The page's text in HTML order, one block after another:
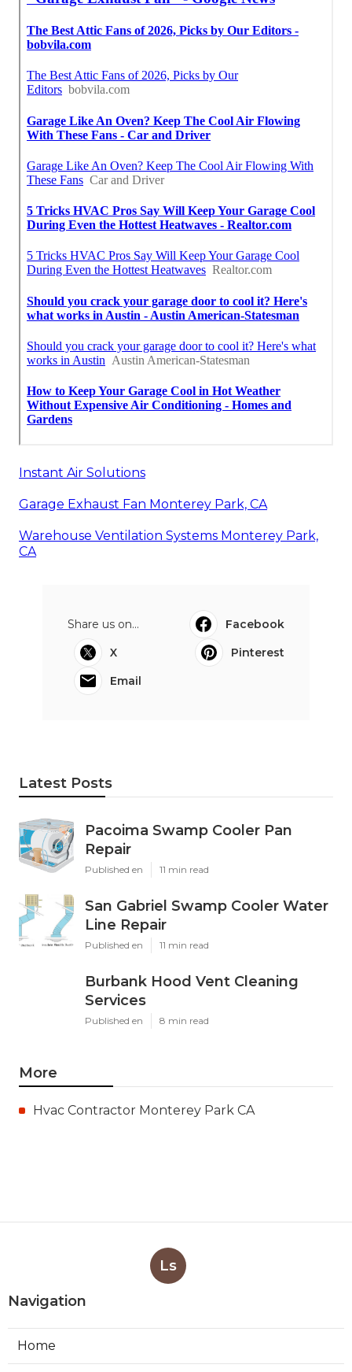
Instant Air Solutions
Garage Exhaust Fan Monterey Park, CA
Warehouse Ventilation Systems Monterey Park,
CA
Share us on...
Facebook
X
Pinterest
Email
Latest Posts
Pacoima Swamp Cooler Pan
Repair
Published en 11 min read
San Gabriel Swamp Cooler Water
Line Repair
Published en 11 min read
Burbank Hood Vent Cleaning
Services
Published en 8 min read
More
Hvac Contractor Monterey Park CA
Ls
Navigation
Home